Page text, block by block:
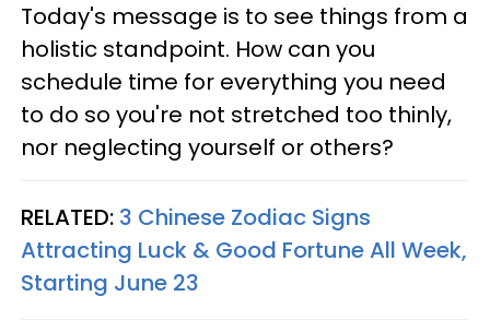
Today's message is to see things from a
holistic standpoint. How can you
schedule time for everything you need
to do so you're not stretched too thinly,
nor neglecting yourself or others?
RELATED: 3 Chinese Zodiac Signs
Attracting Luck & Good Fortune All Week,
Starting June 23